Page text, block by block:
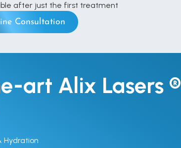
after just the first treatment
Consultation
art Alix Lasers ®
Hydration